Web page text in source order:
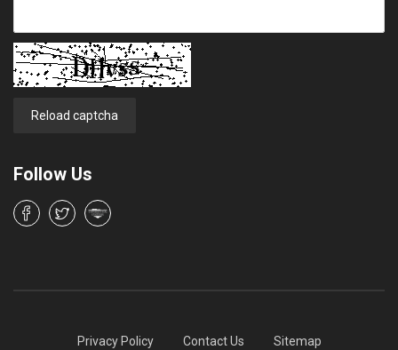
Reload captcha
Follow Us
Privacy Policy Contact Us Sitemap